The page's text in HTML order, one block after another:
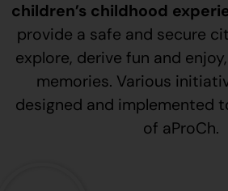
children’s childhood
provide a safe and secure
explore, derive fun and
memories. Various
designed and implemented
of aProCh.